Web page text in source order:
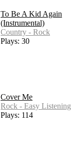
To Be A Kid Again
(Instrumental)
Country - Rock
Plays: 30
Cover Me
Rock - Easy Listening
Plays: 114